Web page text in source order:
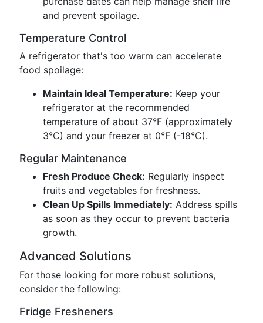
and prevent spoilage.
Temperature Control
A refrigerator that's too warm can accelerate
food spoilage:
Maintain Ideal Temperature: Keep your
refrigerator at the recommended
temperature of about 37°F (approximately
3°C) and your freezer at 0°F (-18°C).
Regular Maintenance
Fresh Produce Check: Regularly inspect
fruits and vegetables for freshness.
Clean Up Spills Immediately: Address spills
as soon as they occur to prevent bacteria
growth.
Advanced Solutions
For those looking for more robust solutions,
consider the following:
Fridge Fresheners